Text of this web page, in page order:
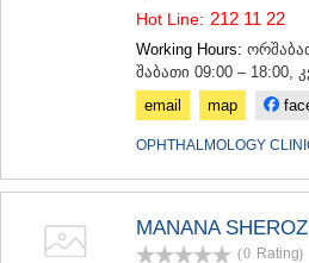
Hot Line: 212 11 22
Working Hours:
შაბათი 09:00 – 18:00,
email
map
OPHTHALMOLOGY
MANANA
(0 Rating)